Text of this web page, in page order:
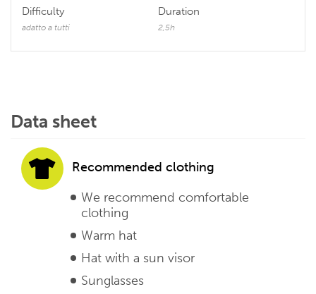
Difficulty
adatto a tutti
Duration
2,5h
Data sheet
Recommended clothing
We recommend comfortable
clothing
Warm hat
Hat with a sun visor
Sunglasses